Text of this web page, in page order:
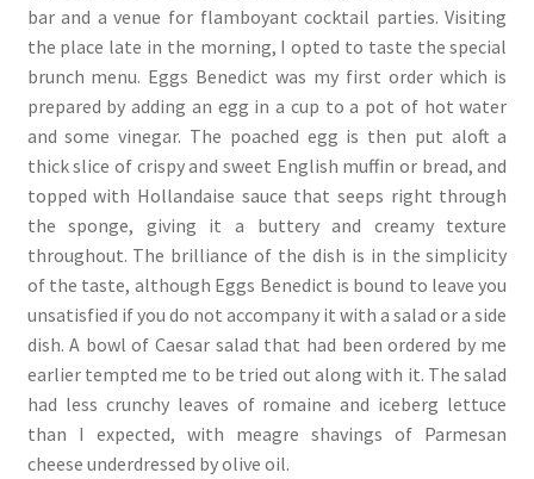
bar and a venue for flamboyant cocktail parties. Visiting
the place late in the morning, I opted to taste the special
brunch menu. Eggs Benedict was my first order which is
prepared by adding an egg in a cup to a pot of hot water
and some vinegar. The poached egg is then put aloft a
thick slice of crispy and sweet English muffin or bread, and
topped with Hollandaise sauce that seeps right through
the sponge, giving it a buttery and creamy texture
throughout. The brilliance of the dish is in the simplicity
of the taste, although Eggs Benedict is bound to leave you
unsatisfied if you do not accompany it with a salad or a side
dish. A bowl of Caesar salad that had been ordered by me
earlier tempted me to be tried out along with it. The salad
had less crunchy leaves of romaine and iceberg lettuce
than I expected, with meagre shavings of Parmesan
cheese underdressed by olive oil.